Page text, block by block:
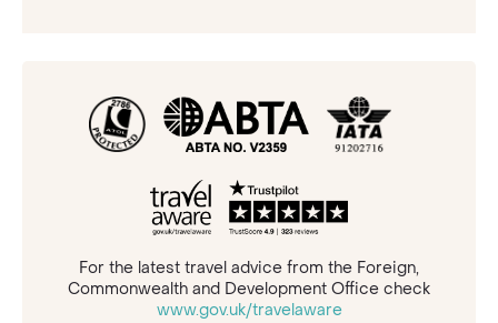
For the latest travel advice from the Foreign,
Commonwealth and Development Office check
www.gov.uk/travelaware